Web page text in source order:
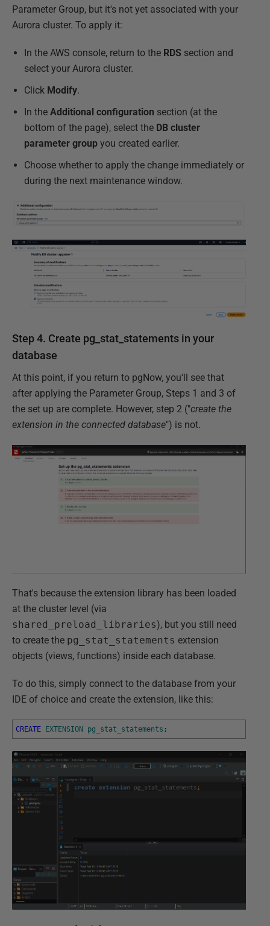
Parameter Group, but it's not yet associated with your
Aurora cluster. To apply it:
In the AWS console, return to the RDS section and
select your Aurora cluster.
Click Modify.
In the Additional configuration section (at the
bottom of the page), select the DB cluster
parameter group you created earlier.
Choose whether to apply the change immediately or
during the next maintenance window.
Step 4. Create pg_stat_statements in your
database
At this point, if you return to pgNow, you'll see that
after applying the Parameter Group, Steps 1 and 3 of
the set up are complete. However, step 2 ("create the
extension in the connected database") is not.
That's because the extension library has been loaded
at the cluster level (via
shared_preload_libraries), but you still need
to create the pg_stat_statements extension
objects (views, functions) inside each database.
To do this, simply connect to the database from your
IDE of choice and create the extension, like this:
CREATE EXTENSION pg_stat_statements ;